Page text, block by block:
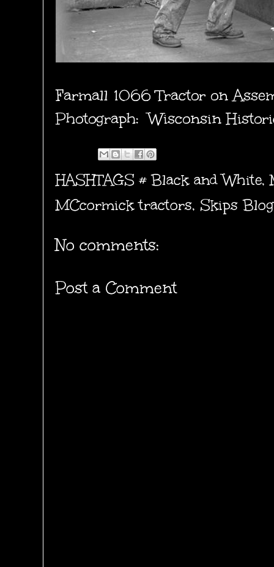
Farmall 1066 Tractor on
Photograph: Wisconsin
HASHTAGS #Black and White,
MCcormick tractors, Skips Blog
No comments:
Post a Comment